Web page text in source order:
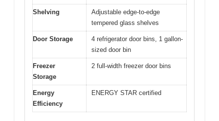
Shelving
Adjustable edge-to-edge
tempered glass shelves
Door Storage
4 refrigerator door bins, 1 gallon-
sized door bin
Freezer
Storage
2 full-width freezer door bins
Energy
Efficiency
ENERGY STAR certified